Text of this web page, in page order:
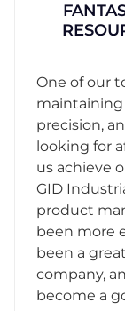
One of our
precision,
looking for
us achieve
GID
product
been more
been a
company,
become a